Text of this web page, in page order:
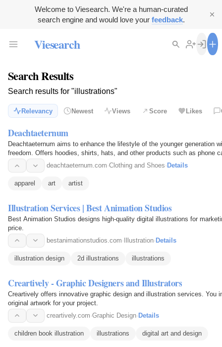
Welcome to Viesearch. We're a human-curated
search engine and would love your feedback.
Viesearch
Search Results
Search results for "illustrations"
Relevancy Newest Views Score Likes
Deachtaeternum
Deachtaeternum aims to enhance the lifestyle of the younger generation
freedom. Offers hoodies, shirts, hats, and other products such as phone
Founder, Brandon…deachtaeternum.com·Clothing and Shoes· Details
apparel art artist
Illustration Services | Best Animation Studios
Best Animation Studios designs high-quality digital illustrations for
price.
bestanimationstudios.com· Illustration· Details
illustration design 2d illustrations illustrations
Creartively - Graphic Designers and Illustrators
Creartively offers innovative graphic design and illustration services. You
original artwork for your project.
creartively.com·Graphic Design· Details
children book illustration illustrations digital art and design